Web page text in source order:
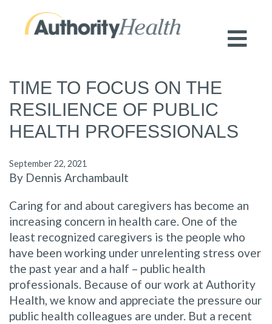
TIME TO FOCUS ON THE
RESILIENCE OF PUBLIC
HEALTH PROFESSIONALS
September 22, 2021
By Dennis Archambault
Caring for and about caregivers has become an
increasing concern in health care. One of the
least recognized caregivers is the people who
have been working under unrelenting stress over
the past year and a half – public health
professionals. Because of our work at Authority
Health, we know and appreciate the pressure our
public health colleagues are under. But a recent